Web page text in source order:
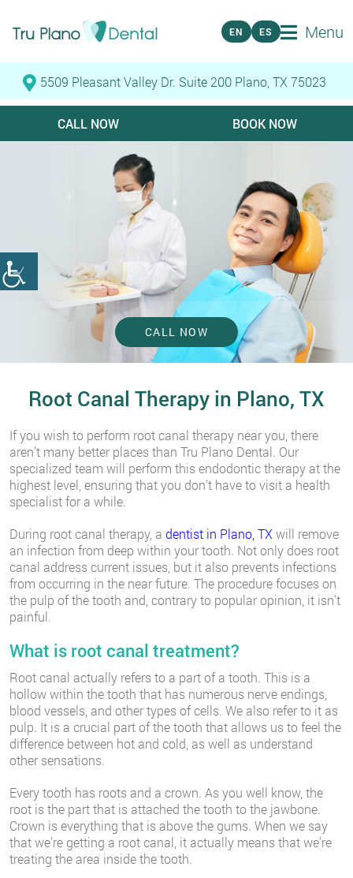
Menu
EN ES
5509 Pleasant Valley Dr. Suite 200 Plano, TX 75023
CALL NOW BOOK NOW
CALL NOW
Root Canal Therapy in Plano, TX
If you wish to perform root canal therapy near you, there
aren’t many better places than Tru Plano Dental. Our
specialized team will perform this endodontic therapy at the
highest level, ensuring that you don’t have to visit a health
specialist for a while.
During root canal therapy, a dentist in Plano, TX will remove
an infection from deep within your tooth. Not only does root
canal address current issues, but it also prevents infections
from occurring in the near future. The procedure focuses on
the pulp of the tooth and, contrary to popular opinion, it isn’t
painful.
What is root canal treatment?
Root canal actually refers to a part of a tooth. This is a
hollow within the tooth that has numerous nerve endings,
blood vessels, and other types of cells. We also refer to it as
pulp. It is a crucial part of the tooth that allows us to feel the
difference between hot and cold, as well as understand
other sensations.
Every tooth has roots and a crown. As you well know, the
root is the part that is attached the tooth to the jawbone.
Crown is everything that is above the gums. When we say
that we’re getting a root canal, it actually means that we’re
treating the area inside the tooth.